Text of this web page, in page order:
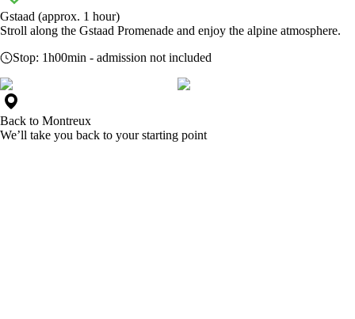
Gstaad (approx. 1 hour)
Stroll along the Gstaad Promenade and enjoy the alpine atmosphere.
Stop: 1h00min - admission not included
Back to Montreux
We’ll take you back to your starting point